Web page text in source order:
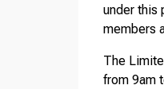
under this
members
The
from 9am